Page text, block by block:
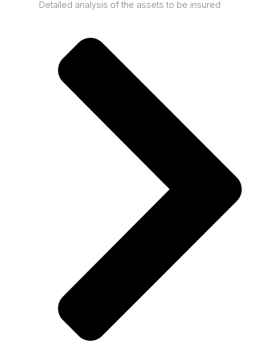
Detailed analysis of the assets to be insured